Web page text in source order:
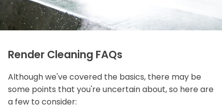
Render Cleaning FAQs
Although we've covered the basics, there may be
some points that you're uncertain about, so here are
a few to consider: